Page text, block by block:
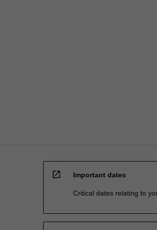
open_in_new Important dates
Critical dates relating to